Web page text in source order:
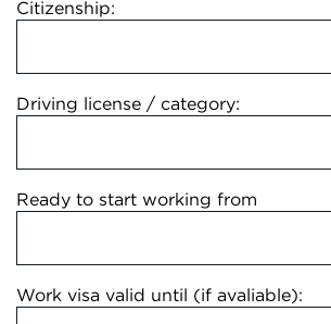
Citizenship:
Driving license / category:
Ready to start working from
Work visa valid until (if avaliable):